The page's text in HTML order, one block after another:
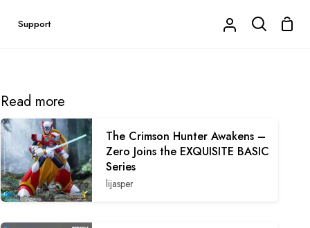
Support
My
Search
Read more
The Crimson Hunter Awakens –
Zero Joins the EXQUISITE BASIC
Series
lijasper